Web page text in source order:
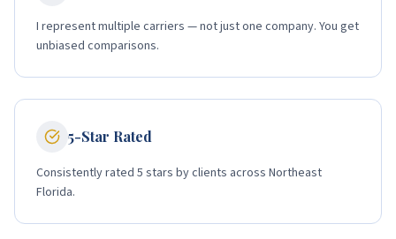
I represent multiple carriers — not just one company. You get
unbiased comparisons.
5-Star Rated
Consistently rated 5 stars by clients across Northeast
Florida.